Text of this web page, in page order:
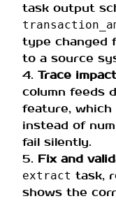
task output
type changed
to a source
4. Trace impact
column feeds
feature,
instead of
fail silently.
5. Fix and
extract task,
shows the